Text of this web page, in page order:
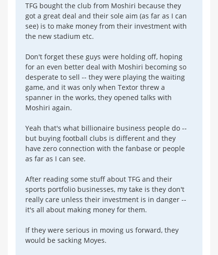
TFG bought the club from Moshiri because they
got a great deal and their sole aim (as far as I can
see) is to make money from their investment with
the new stadium etc.
Don't forget these guys were holding off, hoping
for an even better deal with Moshiri becoming so
desperate to sell -- they were playing the waiting
game, and it was only when Textor threw a
spanner in the works, they opened talks with
Moshiri again.
Yeah that's what billionaire business people do --
but buying football clubs is different and they
have zero connection with the fanbase or people
as far as I can see.
After reading some stuff about TFG and their
sports portfolio businesses, my take is they don't
really care unless their investment is in danger --
it's all about making money for them.
If they were serious in moving us forward, they
would be sacking Moyes.